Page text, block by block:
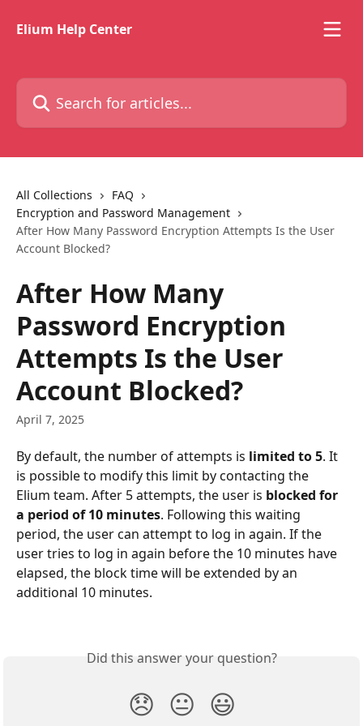
Elium Help Center
Search for articles...
All Collections
FAQ
Encryption and Password Management
After How Many Password Encryption Attempts Is the User
Account Blocked?
After How Many
Password Encryption
Attempts Is the User
Account Blocked?
April 7, 2025
By default, the number of attempts is limited to 5. It
is possible to modify this limit by contacting the
Elium team. After 5 attempts, the user is blocked for
a period of 10 minutes. Following this waiting
period, the user can attempt to log in again. If the
user tries to log in again before the 10 minutes have
elapsed, the block time will be extended by an
additional 10 minutes.
Did this answer your question?
😞 😐 😃